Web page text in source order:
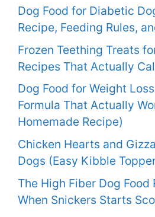
Dog Food for Diabetic
Recipe, Feeding Rules,
Frozen Teething Treats
Recipes That Actually
Dog Food for Weight
Formula That Actually
Homemade Recipe)
Chicken Hearts and
Dogs (Easy Kibble
The High Fiber Dog Food
When Snickers Starts